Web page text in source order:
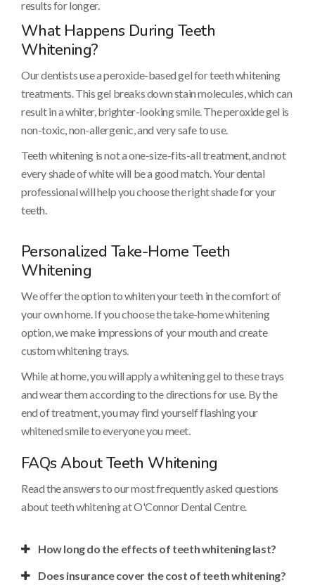
results for longer.
What Happens During Teeth
Whitening?
Our dentists use a peroxide-based gel for teeth whitening
treatments. This gel breaks down stain molecules, which can
result in a whiter, brighter-looking smile. The peroxide gel is
non-toxic, non-allergenic, and very safe to use.
Teeth whitening is not a one-size-fits-all treatment, and not
every shade of white will be a good match. Your dental
professional will help you choose the right shade for your
teeth.
Personalized Take-Home Teeth
Whitening
We offer the option to whiten your teeth in the comfort of
your own home. If you choose the take-home whitening
option, we make impressions of your mouth and create
custom whitening trays.
While at home, you will apply a whitening gel to these trays
and wear them according to the directions for use. By the
end of treatment, you may find yourself flashing your
whitened smile to everyone you meet.
FAQs About Teeth Whitening
Read the answers to our most frequently asked questions
about teeth whitening atO'Connor Dental Centre.
How long do the effects of teeth whitening last?
Does insurance cover the cost of teeth whitening?